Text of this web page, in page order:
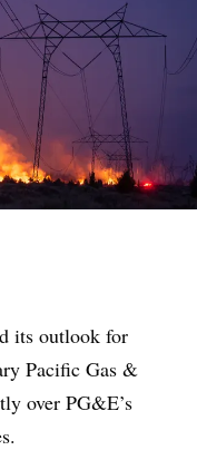
its outlook for
Pacific Gas &
over PG&E’s